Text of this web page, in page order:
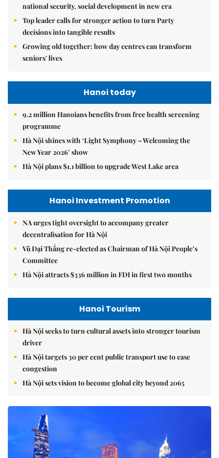
national security, social development in new era
Top leader calls for stronger action to turn Party
decisions into tangible results
Growing old together: how day centres can transform
seniors' lives
Hanoi today
9.2 million Hanoians benefits from free health screening
programme
Hà Nội shines with ‘Light Symphony – Welcoming the
New Year 2026’ show
Hà Nội plans $1.1 billion to upgrade West Lake area
Hanoi Investment Promotion
NA urges tight oversight to accompany greater
decentralisation for Hà Nội
Vũ Đại Thắng re-elected as Chairman of Hà Nội People’s
Committee
Hà Nội attracts $336 million in FDI in first two months
Hanoi Tourism
Hà Nội seeks to turn cultural assets into stronger tourism
driver
Hà Nội targets 30 per cent public transport use to ease
congestion
Hà Nội sets vision to become global city beyond 2065